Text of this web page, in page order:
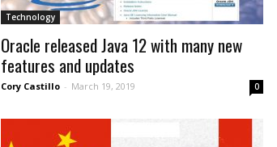
Technology
Oracle released Java 12 with many new
features and updates
Cory Castillo - March 19, 2019 0